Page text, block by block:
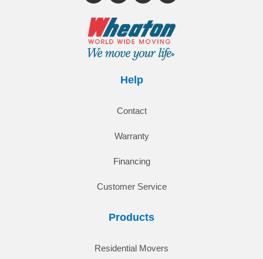
Help
Contact
Warranty
Financing
Customer Service
Products
Residential Movers